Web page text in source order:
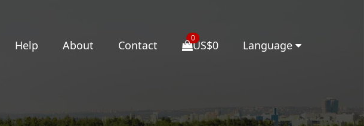
Help About Contact
0
US$0 Language